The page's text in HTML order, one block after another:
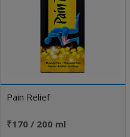
Pain Relief
₹170 / 200 ml